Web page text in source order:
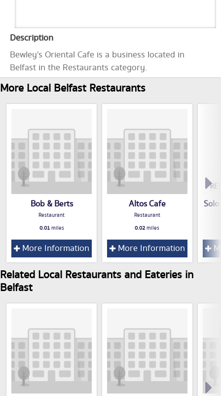
Description
Bewley's Oriental Cafe is a business located in
Belfast in the Restaurants category.
More Local Belfast Restaurants
Bob & Berts
Restaurant
0.01miles
More Information
Altos Cafe
Restaurant
0.02miles
More Information
Related Local Restaurants and Eateries in
Belfast